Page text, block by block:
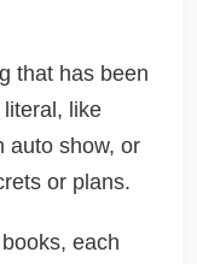
that has been
like
auto show, or
or plans.
each